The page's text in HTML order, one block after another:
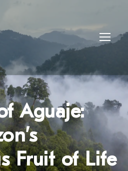
Aguaje:
Fruit of Life